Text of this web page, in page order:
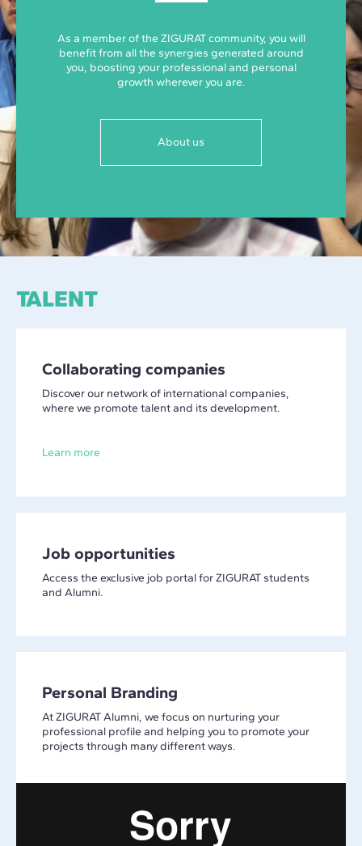
As a member of the ZIGURAT community, you will
benefit from all the synergies generated around
you, boosting your professional and personal
growth wherever you are.
About us
TALENT
Collaborating companies
Discover our network of international companies,
where we promote talent and its development.
Learn more
Personal Branding
At ZIGURAT Alumni, we focus on nurturing your
professional profile and helping you to promote your
projects through many different ways.
Job opportunities
Access the exclusive job portal for ZIGURAT students
and Alumni.